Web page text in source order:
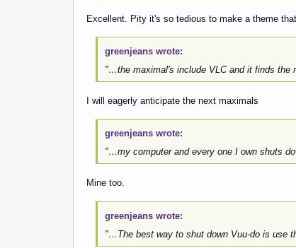
Excellent. Pity it's so tedious to make a theme
greenjeans wrote:
"…the maximal's include VLC and it finds
I will eagerly anticipate the next maximals
greenjeans wrote:
"…my computer and every one I own shuts
Mine too.
greenjeans wrote:
"…The best way to shut down Vuu-do is use